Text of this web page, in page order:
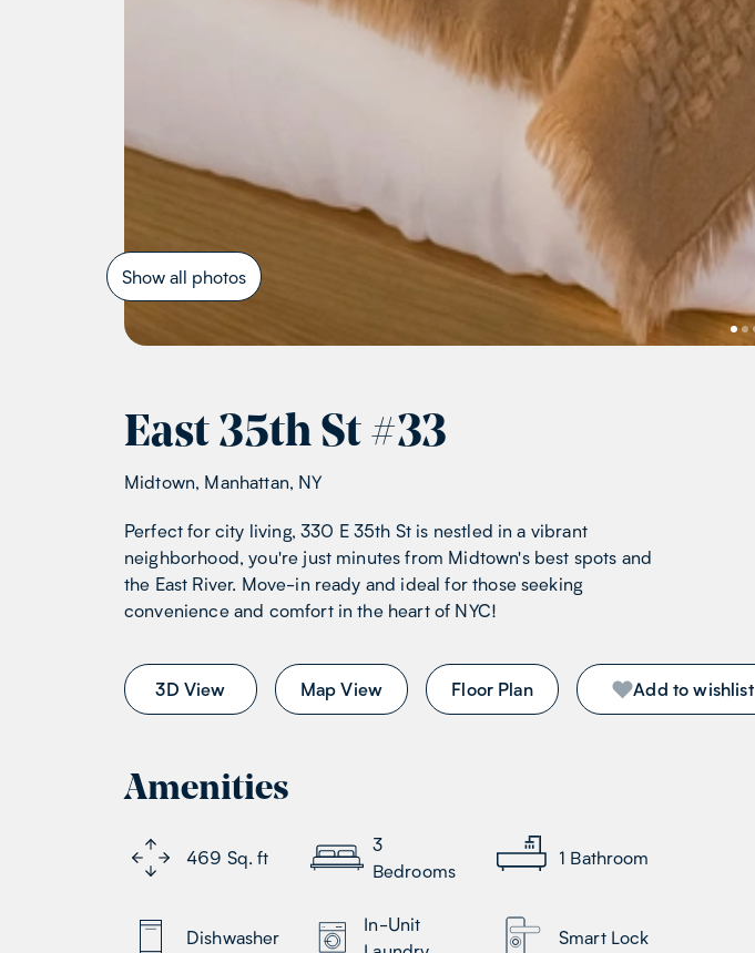
Show all photos
East 35th St #33
Midtown, Manhattan, NY
Perfect for city living, 330 E 35th St is nestled in a vibrant
neighborhood, you're just minutes from Midtown's best spots and
the East River. Move-in ready and ideal for those seeking
convenience and comfort in the heart of NYC!
3D View Map View Floor Plan Add to wishlist
Amenities
469 Sq. ft
3
Bedrooms
1 Bathroom
Dishwasher
In-Unit
Smart Lock